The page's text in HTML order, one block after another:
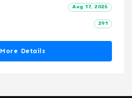
Aug 17, 2025
291
More Details